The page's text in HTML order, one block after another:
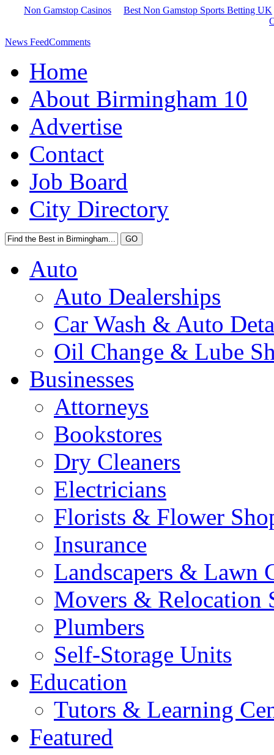
Non Gamstop Casinos
Best Non Gamstop Sports Betting UK
News FeedComments
Home
About Birmingham 10
Advertise
Contact
Job Board
City Directory
Auto
Auto Dealerships
Car Wash & Auto
Oil Change & Lube
Businesses
Attorneys
Bookstores
Dry Cleaners
Electricians
Florists & Flower
Insurance
Landscapers & Lawn
Movers & Relocation
Plumbers
Self-Storage Units
Education
Tutors & Learning
Featured